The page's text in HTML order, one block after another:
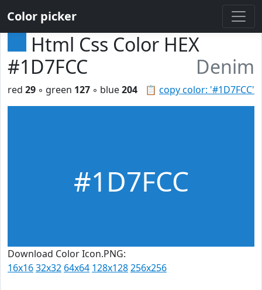
Color picker
Html Css Color HEX
#1D7FCC
Denim
📋 copy color: '#1D7FCC'
red 29 ◦ green 127 ◦ blue204
#1D7FCC
Download Color Icon.PNG:
16x1632x32 64x64 128x128256x256